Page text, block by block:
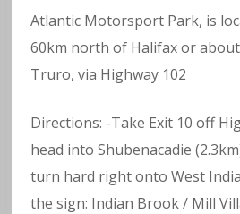
Atlantic Motorsport Park, is
60km north of Halifax or
Truro, via Highway 102
Directions: -Take Exit 10 off
head into Shubenacadie
turn hard right onto West
the sign: Indian Brook / Mill